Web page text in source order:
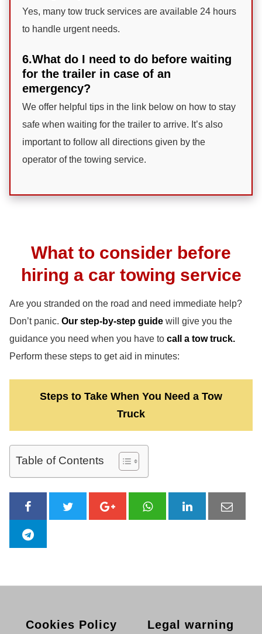
Yes, many tow truck services are available 24 hours
to handle urgent needs.
6.What do I need to do before waiting
for the trailer in case of an
emergency?
We offer helpful tips in the link below on how to stay
safe when waiting for the trailer to arrive. It’s also
important to follow all directions given by the
operator of the towing service.
What to consider before
hiring a car towing service
Are you stranded on the road and need immediate help?
Don’t panic. Our step-by-step guide will give you the
guidance you need when you have to call a tow truck.
Perform these steps to get aid in minutes:
Steps to Take When You Need a Tow
Truck
Table of Contents
Cookies Policy Legal warning